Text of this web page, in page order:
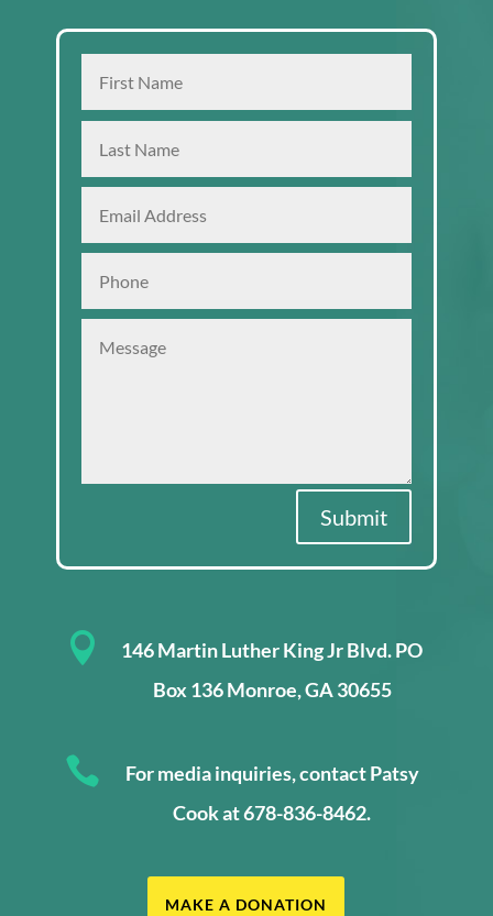
Submit

146 Martin Luther King Jr Blvd. PO
Box 136 Monroe, GA 30655

For media inquiries, contact Patsy
Cook at 678-836-8462.
MAKE A DONATION